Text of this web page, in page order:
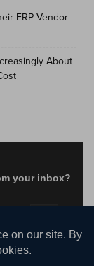
ERP Vendor
About
your inbox?